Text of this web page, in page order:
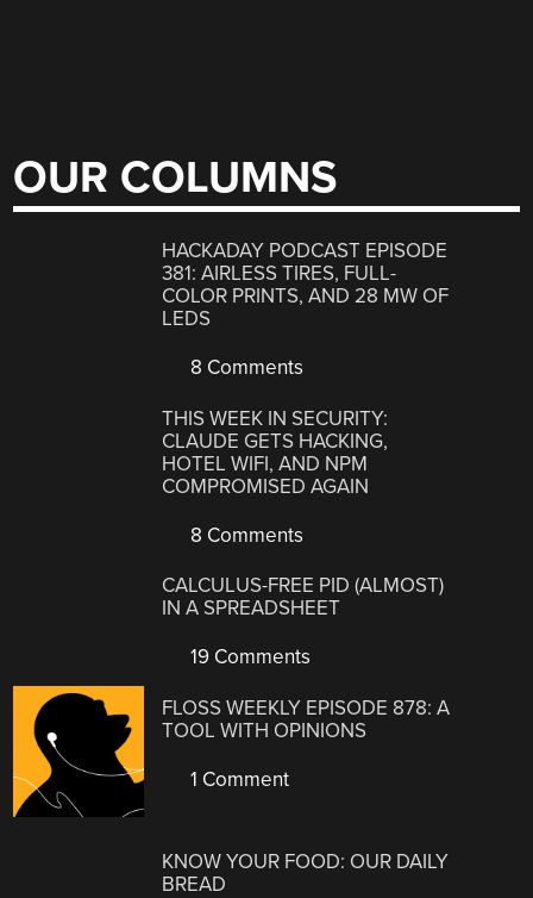
OUR COLUMNS
HACKADAY PODCAST EPISODE
381: AIRLESS TIRES, FULL-
COLOR PRINTS, AND 28 MW OF
LEDS
8 Comments
THIS WEEK IN SECURITY:
CLAUDE GETS HACKING,
HOTEL WIFI, AND NPM
COMPROMISED AGAIN
8 Comments
CALCULUS-FREE PID (ALMOST)
IN A SPREADSHEET
19 Comments
FLOSS WEEKLY EPISODE 878: A
TOOL WITH OPINIONS
1 Comment
KNOW YOUR FOOD: OUR DAILY
BREAD